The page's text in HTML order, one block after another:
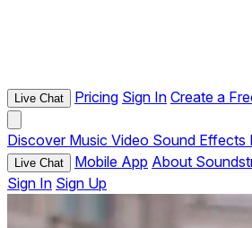
Live Chat Pricing Sign In Create a
Discover Music Video Sound Effects
Live Chat Mobile App About
Sign In Sign Up